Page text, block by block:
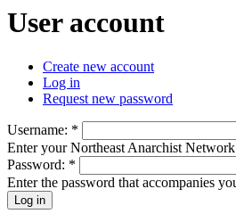
User account
Create new account
Log in
Request new password
Username: *
Enter your Northeast Anarchist Network
Password: *
Enter the password that accompanies